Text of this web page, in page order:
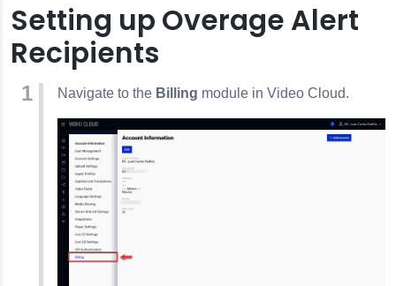
Setting up Overage Alert
Recipients
Navigate to the Billing module in Video Cloud.